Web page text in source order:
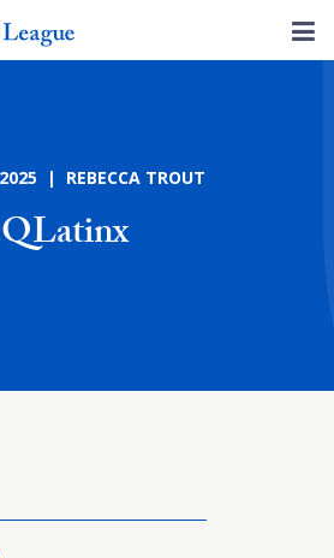
| REBECCA TROUT
QLatinx